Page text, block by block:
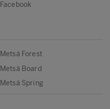
Facebook
Metsä Forest
Metsä Board
Metsä Spring